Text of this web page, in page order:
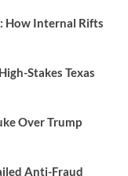
How Internal Rifts
Stakes Texas
Over Trump
Anti-Fraud